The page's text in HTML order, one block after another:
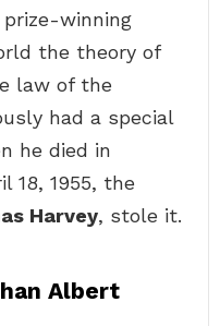
winning
the theory of
law of the
had a special
he died in
18, 1955, the
Harvey, stole it.
Albert